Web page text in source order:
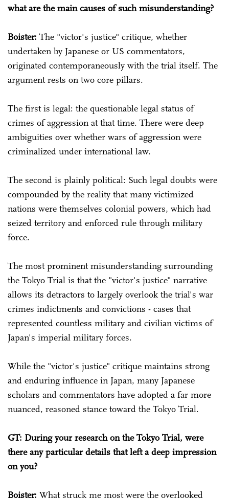
what are the main causes of such misunderstanding?
Boister: The "victor's justice" critique, whether
undertaken by Japanese or US commentators,
originated contemporaneously with the trial itself. The
argument rests on two core pillars.
The first is legal: the questionable legal status of
crimes of aggression at that time. There were deep
ambiguities over whether wars of aggression were
criminalized under international law.
The second is plainly political: Such legal doubts were
compounded by the reality that many victimized
nations were themselves colonial powers, which had
seized territory and enforced rule through military
force.
The most prominent misunderstanding surrounding
the Tokyo Trial is that the "victor's justice" narrative
allows its detractors to largely overlook the trial's war
crimes indictments and convictions - cases that
represented countless military and civilian victims of
Japan's imperial military forces.
While the "victor's justice" critique maintains strong
and enduring influence in Japan, many Japanese
scholars and commentators have adopted a far more
nuanced, reasoned stance toward the Tokyo Trial.
GT: During your research on the Tokyo Trial, were
there any particular details that left a deep impression
on you?
Boister: What struck me most were the overlooked